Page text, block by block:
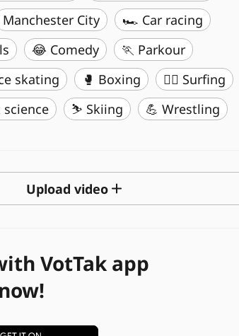
Manchester City
🏎️ Car racing
😂 Comedy
🏃 Parkour
skating 🥊 Boxing
🏄‍♂️ Surfing
science
⛷️ Skiing 💪 Wrestling
Upload video
VotTak app